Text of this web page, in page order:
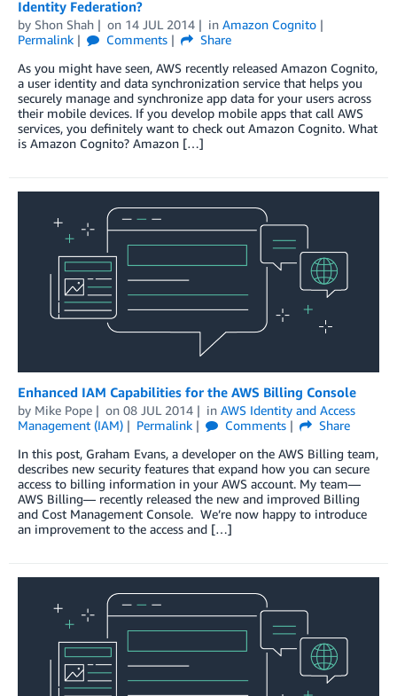
Identity Federation?
by Shon Shah on 14 JUL 2014 in Amazon Cognito
Permalink
Comments
Share
As you might have seen, AWS recently released Amazon Cognito,
a user identity and data synchronization service that helps you
securely manage and synchronize app data for your users across
their mobile devices. If you develop mobile apps that call AWS
services, you definitely want to check out Amazon Cognito. What
is Amazon Cognito? Amazon […]
Enhanced IAM Capabilities for the AWS Billing Console
by Mike Pope on 08 JUL 2014 in AWS Identity and Access
Management (IAM)
Permalink Comments
Share
In this post, Graham Evans, a developer on the AWS Billing team,
describes new security features that expand how you can secure
access to billing information in your AWS account. My team—
AWS Billing— recently released the new and improved Billing
and Cost Management Console. We’re now happy to introduce
an improvement to the access and […]